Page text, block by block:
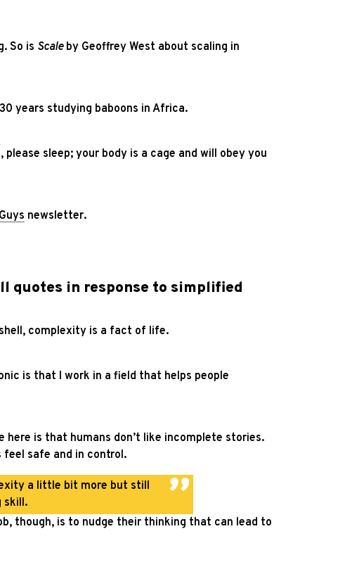
So is Scaleby Geoffrey West about scaling in
years studying baboons in Africa.
sleep; your body is a cage and will obey you
newsletter.
quotes in response to simplified
complexity is a fact of life.
is that I work in a field that helps people
is that humans don’t like incomplete stories.
safe and in control.
a little bit more but still
skill.
though, is to nudge their thinking that can lead to